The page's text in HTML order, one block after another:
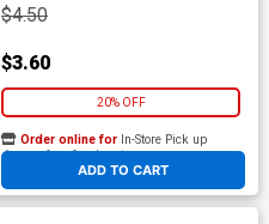
$4.50
$3.60
20% OFF
ADD TO CART
Order online for In-Store Pick up
At any of our four locations